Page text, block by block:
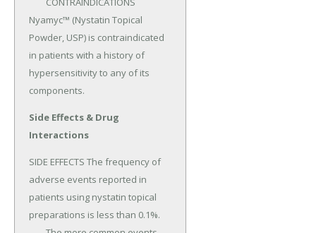
Nyamyc™ (Nystatin Topical
Powder, USP) is contraindicated
in patients with a history of
hypersensitivity to any of its
components.
Side Effects & Drug
Interactions
SIDE EFFECTS The frequency of
adverse events reported in
patients using nystatin topical
prepa­rations is less than 0.1%.